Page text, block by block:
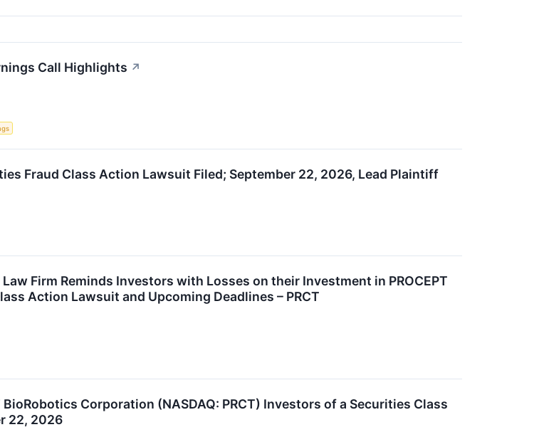
Call Highlights ↗
Fraud Class Action Lawsuit Filed; September 22, 2026, Lead Plaintiff
Law Firm Reminds Investors with Losses on their Investment in PROCEPT
Action Lawsuit and Upcoming Deadlines – PRCT
BioRobotics Corporation (NASDAQ: PRCT) Investors of a Securities Class
22, 2026